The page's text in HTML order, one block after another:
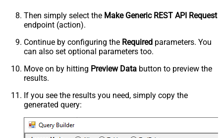
Then simply select the Make Generic REST API Request
endpoint (action).
Continue by configuring the Required parameters. You
can also set optional parameters too.
Move on by hitting Preview Data button to preview the
results.
If you see the results you need, simply copy the
generated query: